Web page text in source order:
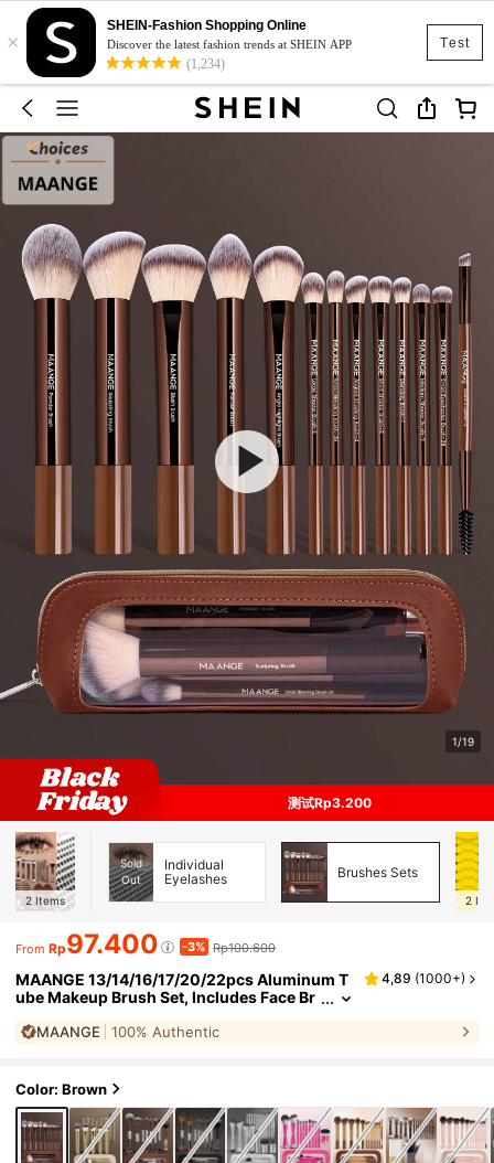
Test
×
SHEIN-Fashion Shopping Online
Discover the latest fashion trends at SHEIN APP
(1,234)
1/19
测试Rp3.200
2 Items
Sold
Out
Individual
Eyelashes
Brushes Sets
2
From Rp97.400 -3% Rp100.600
MAANGE 13/14/16/17/20/22pcs Aluminum T
ube Makeup Brush Set, Includes Face Br
liner Brush, Eyeshadow Brush, Eyebrow Bru
am Cosmetics, Ideal For Daily Use And Trave
l, Perfect Makeup Tool Gift Set., Professional
4,89 (1000+)
MAANGE 100% Authentic
Color: Brown